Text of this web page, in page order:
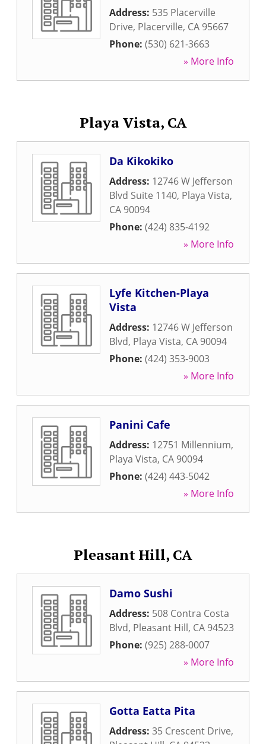
Address: 535 Placerville
Drive, Placerville, CA 95667
Phone: (530) 621-3663
» More Info
Playa Vista, CA
Da Kikokiko
Address: 12746 W Jefferson
Blvd Suite 1140, Playa Vista,
CA 90094
Phone: (424) 835-4192
» More Info
Lyfe Kitchen-Playa
Vista
Address: 12746 W Jefferson
Blvd, Playa Vista, CA 90094
Phone: (424) 353-9003
» More Info
Panini Cafe
Address: 12751 Millennium,
Playa Vista, CA 90094
Phone: (424) 443-5042
» More Info
Pleasant Hill, CA
Damo Sushi
Address: 508 Contra Costa
Blvd, Pleasant Hill, CA 94523
Phone: (925) 288-0007
» More Info
Gotta Eatta Pita
Address: 35 Crescent Drive,